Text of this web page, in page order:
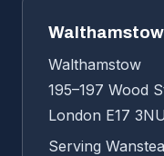
Walthamstow
Walthamstow
195–197 Wood
London E17 3NU
Serving